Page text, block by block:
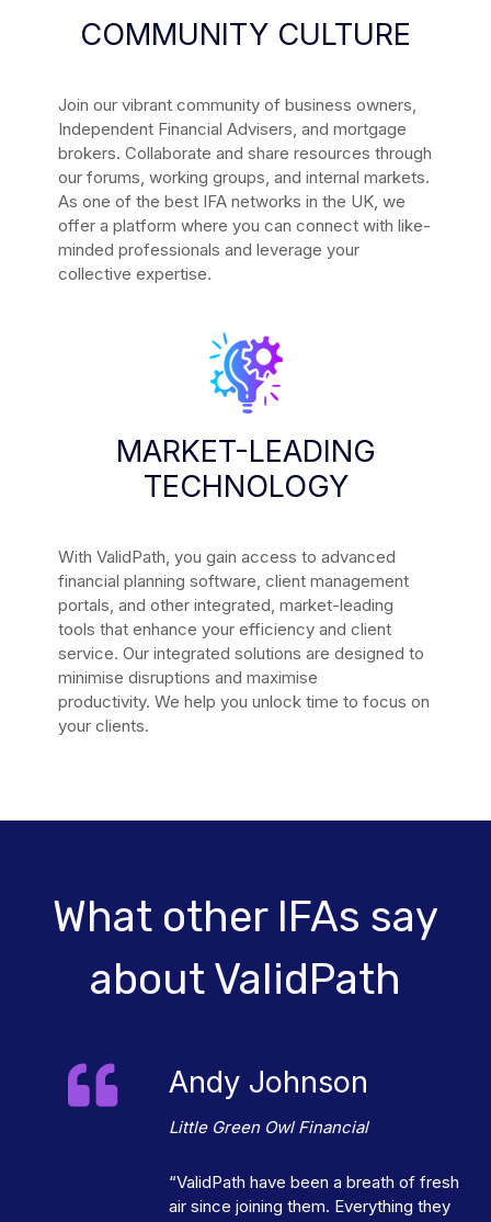
COMMUNITY CULTURE
Join our vibrant community of business owners,
Independent Financial Advisers, and mortgage
brokers. Collaborate and share resources through
our forums, working groups, and internal markets.
As one of the best IFA networks in the UK, we
offer a platform where you can connect with like-
minded professionals and leverage your
collective expertise.
MARKET-LEADING
TECHNOLOGY
With ValidPath, you gain access to advanced
financial planning software, client management
portals, and other integrated, market-leading
tools that enhance your efficiency and client
service. Our integrated solutions are designed to
minimise disruptions and maximise
productivity. We help you unlock time to focus on
your clients.
What other IFAs say
about ValidPath
Andy Johnson
Little Green Owl Financial
“ValidPath have been a breath of fresh
air since joining them. Everything they